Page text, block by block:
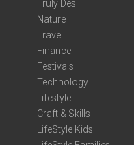
Truly Desi
Nature
Travel
Finance
Festivals
Technology
Lifestyle
Craft & Skills
LifeStyle Kids